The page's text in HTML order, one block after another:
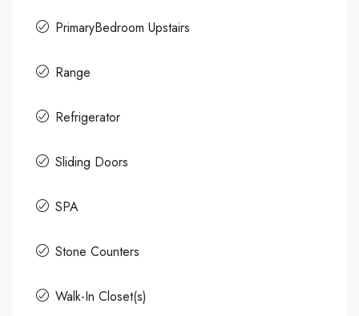
PrimaryBedroom Upstairs
Range
Refrigerator
Sliding Doors
SPA
Stone Counters
Walk-In Closet(s)